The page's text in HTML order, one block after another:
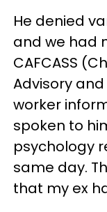
He denied
and we had
CAFCASS
Advisory
worker
spoken to
psychology
same day.
that my ex